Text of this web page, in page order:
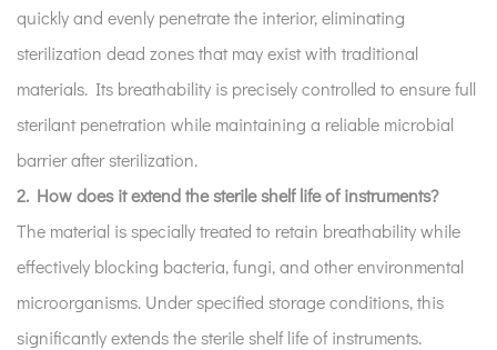
quickly and evenly penetrate the interior, eliminating
sterilization dead zones that may exist with traditional
materials. Its breathability is precisely controlled to ensure full
sterilant penetration while maintaining a reliable microbial
barrier after sterilization.
2. How does it extend the sterile shelf life of instruments?
The material is specially treated to retain breathability while
effectively blocking bacteria, fungi, and other environmental
microorganisms. Under specified storage conditions, this
significantly extends the sterile shelf life of instruments.